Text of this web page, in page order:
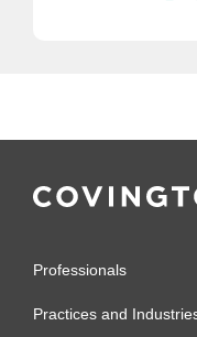
Professionals
Practices and